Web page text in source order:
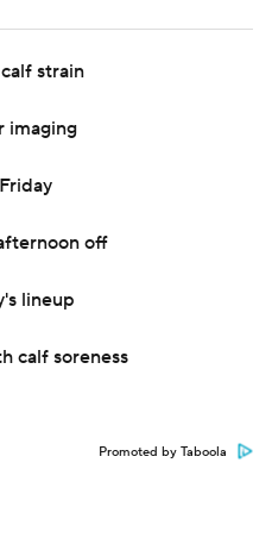
strain
imaging
off
lineup
calf soreness
Promoted by Taboola